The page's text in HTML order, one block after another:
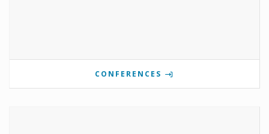
CONFERENCES